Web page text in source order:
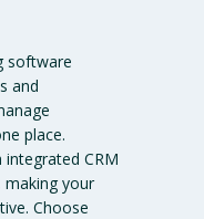
software
and
place.
CRM
your
Choose